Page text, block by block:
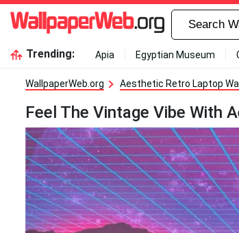
Trending: Apia Egyptian Museum
WallpaperWeb.org Aesthetic Retro Laptop
Feel The Vintage Vibe With